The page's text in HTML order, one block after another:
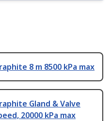
8 m 8500 kPa max
Gland & Valve
20000 kPa max